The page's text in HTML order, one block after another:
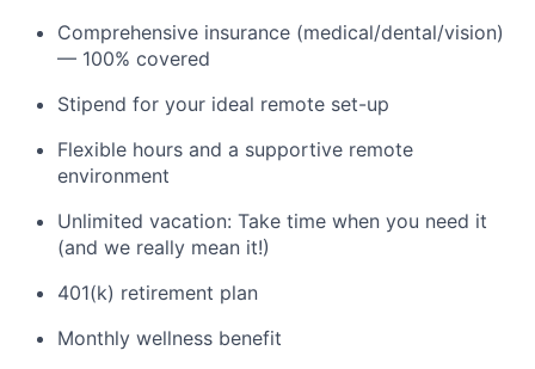
Comprehensive insurance (medical/dental/vision)
— 100% covered
Stipend for your ideal remote set-up
Flexible hours and a supportive remote
environment
Unlimited vacation: Take time when you need it
(and we really mean it!)
401(k) retirement plan
Monthly wellness benefit